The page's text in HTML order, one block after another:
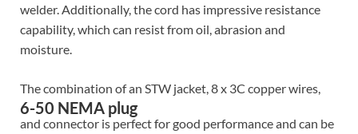
welder. Additionally, the cord has impressive resistance
capability, which can resist from oil, abrasion and
moisture.
The combination of an STW jacket, 8 x 3C copper wires,
6-50 NEMA plug
and connector is perfect for good performance and can be